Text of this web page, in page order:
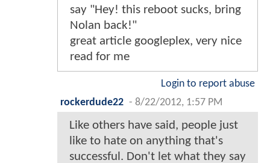
say "Hey! this reboot sucks, bring
Nolan back!"
great article googleplex, very nice
read for me
Login to report abuse
rockerdude22 - 8/22/2012, 1:57 PM
Like others have said, people just
like to hate on anything that's
successful. Don't let what they say